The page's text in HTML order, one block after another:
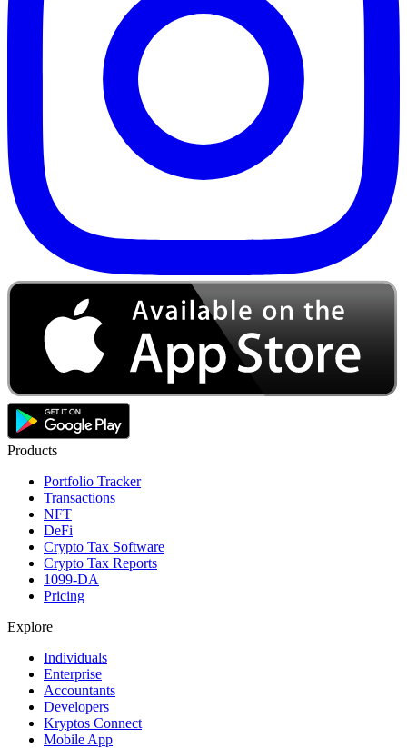
Products
Portfolio Tracker
Transactions
NFT
DeFi
Crypto Tax Software
Crypto Tax Reports
1099-DA
Pricing
Explore
Individuals
Enterprise
Accountants
Developers
Kryptos Connect
Mobile App